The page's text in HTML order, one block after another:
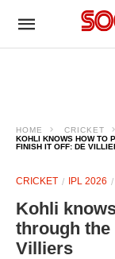
HOME
CRICKET
KOHLI KNOWS HOW TO
FINISH IT OFF: DE
CRICKET IPL 2026
Kohli
through
Villiers